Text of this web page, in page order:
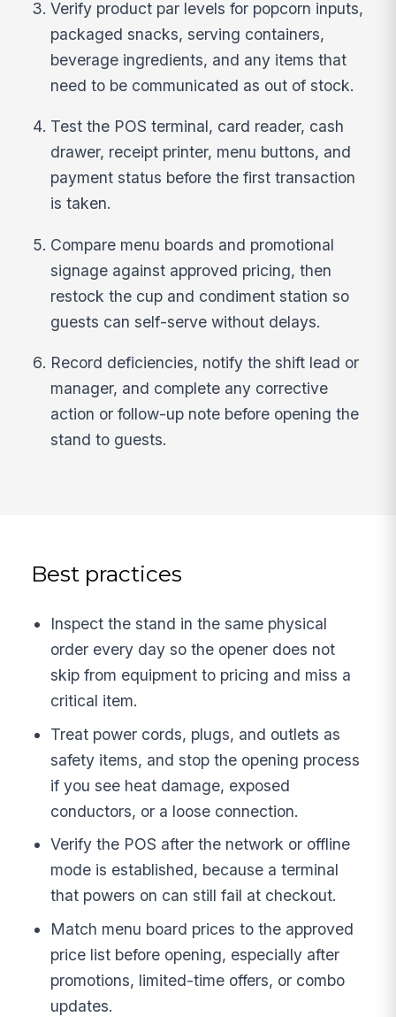
Verify product par levels for popcorn inputs,
packaged snacks, serving containers,
beverage ingredients, and any items that
need to be communicated as out of stock.
Test the POS terminal, card reader, cash
drawer, receipt printer, menu buttons, and
payment status before the first transaction
is taken.
Compare menu boards and promotional
signage against approved pricing, then
restock the cup and condiment station so
guests can self-serve without delays.
Record deficiencies, notify the shift lead or
manager, and complete any corrective
action or follow-up note before opening the
stand to guests.
Best practices
Inspect the stand in the same physical
order every day so the opener does not
skip from equipment to pricing and miss a
critical item.
Treat power cords, plugs, and outlets as
safety items, and stop the opening process
if you see heat damage, exposed
conductors, or a loose connection.
Verify the POS after the network or offline
mode is established, because a terminal
that powers on can still fail at checkout.
Match menu board prices to the approved
price list before opening, especially after
promotions, limited-time offers, or combo
updates.